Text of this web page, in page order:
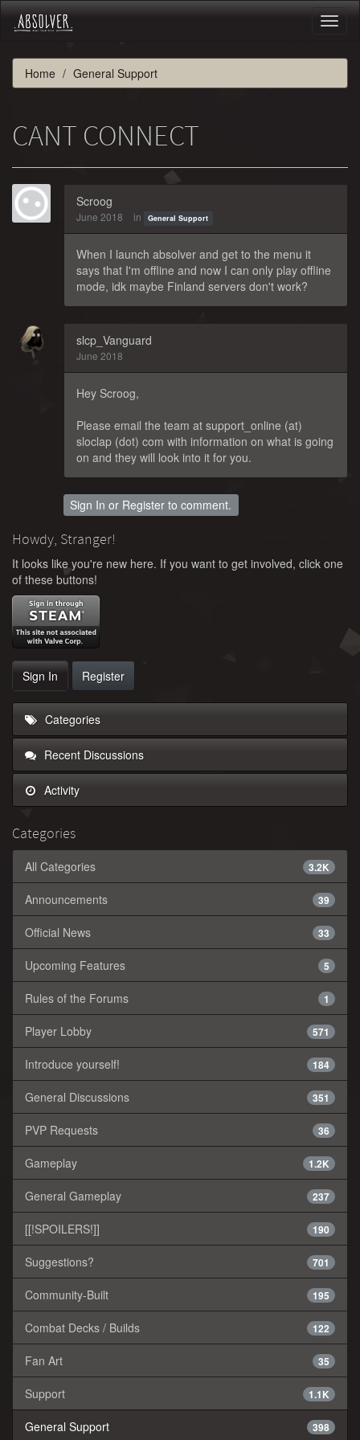
Home General Support
CANT CONNECT
Scroog
June 2018 in General Support
When I launch absolver and get to the menu it
says that I'm offline and now I can only play offline
mode, idk maybe Finland servers don't work?
slcp_Vanguard
June 2018
Hey Scroog,
Please email the team at support_online (at)
sloclap (dot) com with information on what is going
on and they will look into it for you.
Sign In or Register to comment.
Howdy, Stranger!
It looks like you're new here. If you want to get involved, click one
of these buttons!
Sign In Register
Categories
Recent Discussions
Activity
Categories
3.2K
All Categories
39
Announcements
33
Official News
5
Upcoming Features
1
Rules of the Forums
571
Player Lobby
184
Introduce yourself!
351
General Discussions
36
PVP Requests
1.2K
Gameplay
237
General Gameplay
190
[[!SPOILERS!]]
701
Suggestions?
195
Community-Built
122
Combat Decks / Builds
35
Fan Art
1.1K
Support
398
General Support